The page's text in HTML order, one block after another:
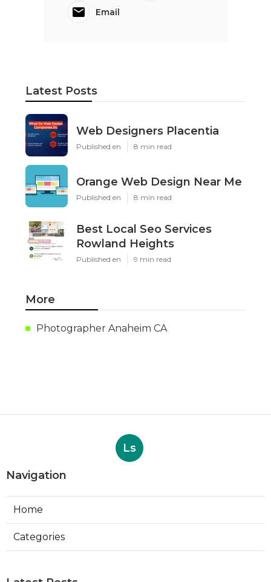
Email
Latest Posts
Web Designers Placentia
Published en 8 min read
Orange Web Design Near Me
Published en 8 min read
Best Local Seo Services
Rowland Heights
Published en 9 min read
More
Photographer Anaheim CA
Ls
Navigation
Home
Categories